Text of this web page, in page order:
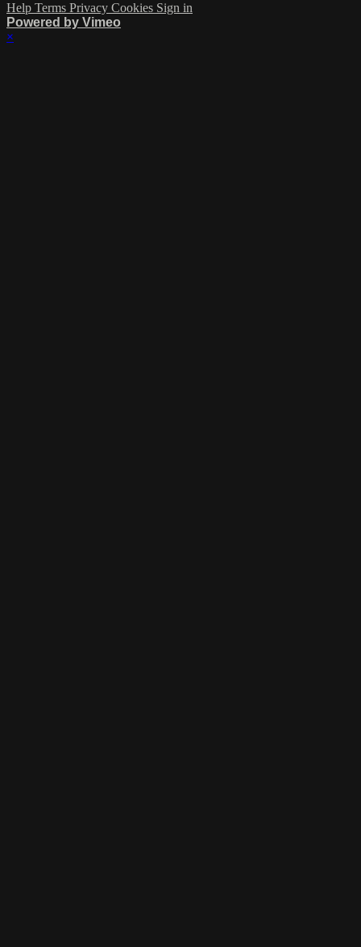
Help Terms Privacy Cookies Sign in
Powered by Vimeo
×